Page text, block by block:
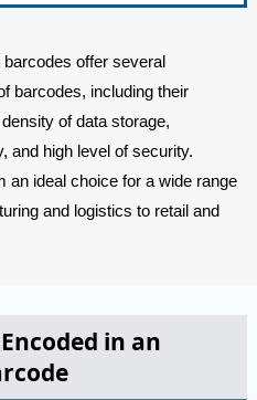
offer several
barcodes, including their
of data storage,
and high level of security.
an ideal choice for a wide range
and logistics to retail and
in an